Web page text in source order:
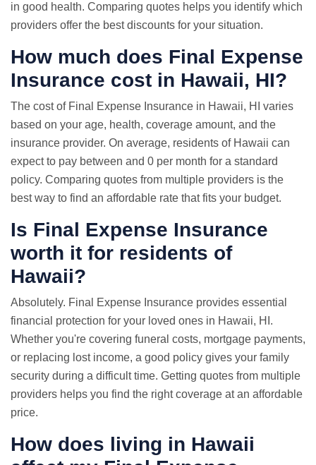
in good health. Comparing quotes helps you identify which
providers offer the best discounts for your situation.
How much does Final Expense
Insurance cost in Hawaii, HI?
The cost of Final Expense Insurance in Hawaii, HI varies
based on your age, health, coverage amount, and the
insurance provider. On average, residents of Hawaii can
expect to pay between and 0 per month for a standard
policy. Comparing quotes from multiple providers is the
best way to find an affordable rate that fits your budget.
Is Final Expense Insurance
worth it for residents of
Hawaii?
Absolutely. Final Expense Insurance provides essential
financial protection for your loved ones in Hawaii, HI.
Whether you're covering funeral costs, mortgage payments,
or replacing lost income, a good policy gives your family
security during a difficult time. Getting quotes from multiple
providers helps you find the right coverage at an affordable
price.
How does living in Hawaii